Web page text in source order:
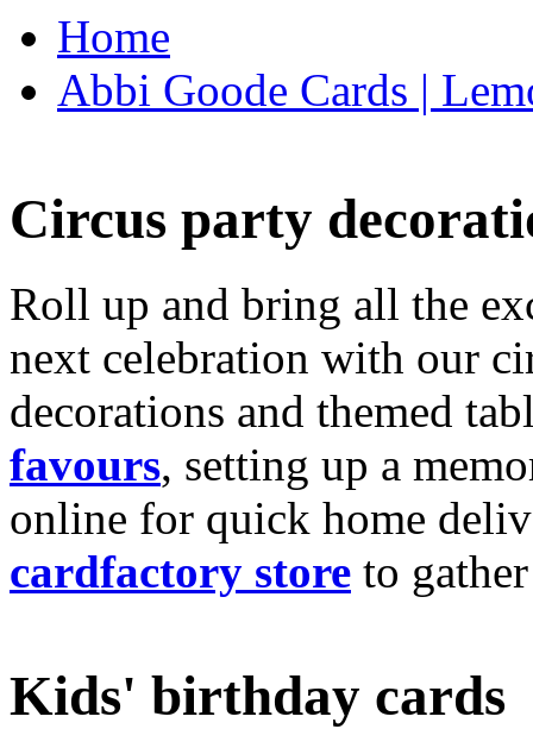
Home
Abbi Goode Cards |
Circus party
Roll up and bring all the
next celebration with our
decorations and themed
favours, setting up a
online for quick home
cardfactory store to
Kids' birthday cards